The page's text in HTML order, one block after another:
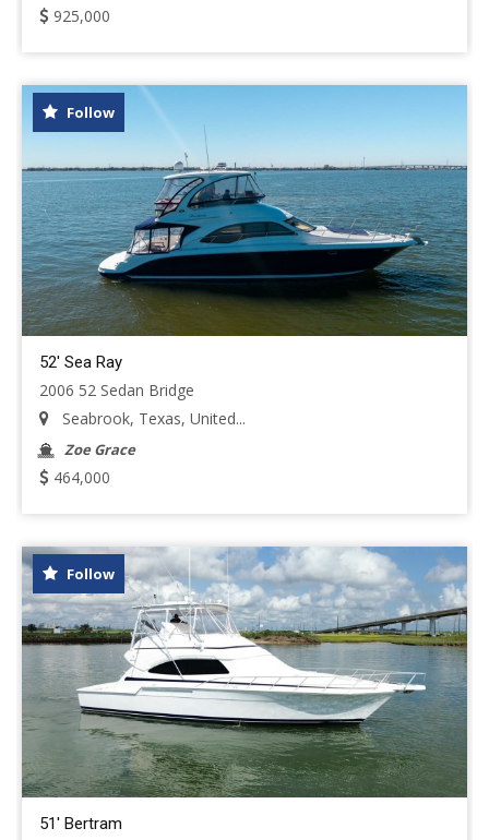
925,000
Follow
52' Sea Ray
2006 52 Sedan Bridge
Seabrook, Texas, United...
Zoe Grace
464,000
Follow
51' Bertram